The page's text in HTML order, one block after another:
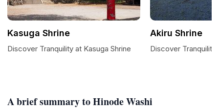
A brief summary to Hinode Washi
Kasuga Shrine
Discover Tranquility at Kasuga Shrine
Akiru Shrine
Discover Tranquility